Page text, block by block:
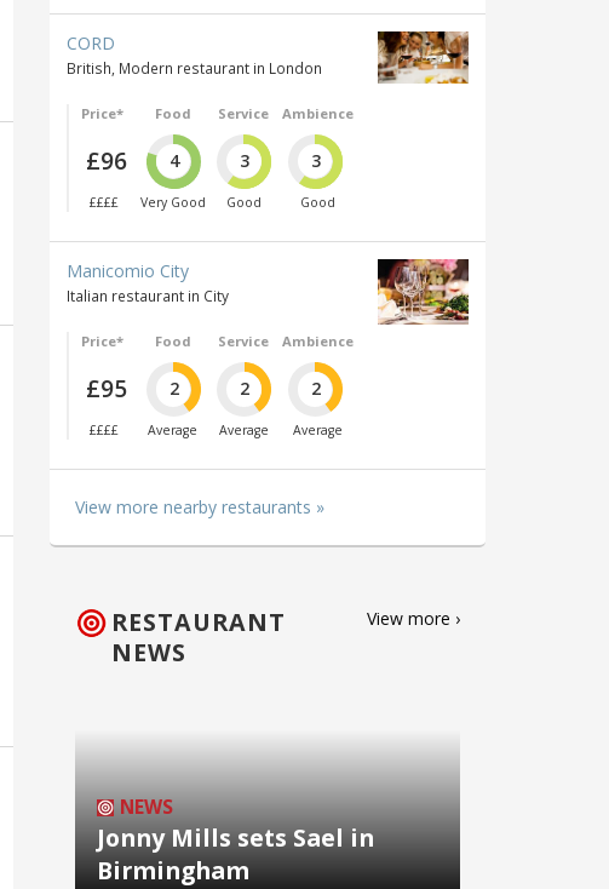
CORD
British, Modern restaurant in London
Price*
£96
££££
Food
4
Very Good
Service
3
Good
Ambience
3
Good
Manicomio City
Italian restaurant in City
Price*
£95
££££
Food
2
Average
Service
2
Average
Ambience
2
Average
View more nearby restaurants »
RESTAURANT
NEWS
View more ›
NEWS
Jonny Mills sets Sael in
Birmingham